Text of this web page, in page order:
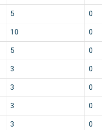
5 0
10 0
5 0
3 0
3 0
3 0
3 0